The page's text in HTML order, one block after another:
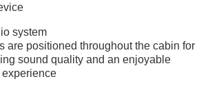
system
are positioned throughout the cabin for
sound quality and an enjoyable
experience